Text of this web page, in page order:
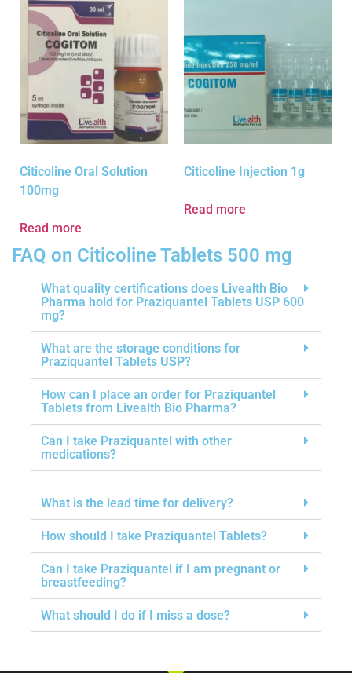
Citicoline Oral Solution
100mg
Read more
Citicoline Injection 1g
Read more
FAQ on Citicoline Tablets 500 mg
What quality certifications does Livealth Bio
Pharma hold for Praziquantel Tablets USP 600
mg?
What are the storage conditions for
Praziquantel Tablets USP?
How can I place an order for Praziquantel
Tablets from Livealth Bio Pharma?
Can I take Praziquantel with other
medications?
What is the lead time for delivery?
How should I take Praziquantel Tablets?
Can I take Praziquantel if I am pregnant or
breastfeeding?
What should I do if I miss a dose?